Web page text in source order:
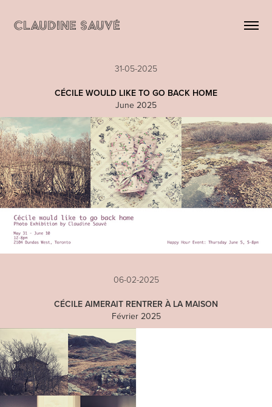
CLAUDINE SAUVÉ
31-05-2025
CÉCILE WOULD LIKE TO GO BACK HOME
June 2025
06-02-2025
CÉCILE AIMERAIT RENTRER À LA MAISON
Février 2025